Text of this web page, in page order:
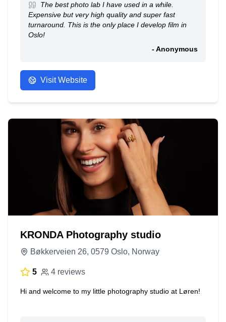
The best photo lab I have used in a while.
Expensive but very high quality and super fast
turnaround. This is the only place I develop film in
Oslo!
- Anonymous
Visit Website
KRONDA Photography studio
Bøkkerveien 26, 0579 Oslo, Norway
5 4 reviews
Hi and welcome to my little photography studio at Løren!